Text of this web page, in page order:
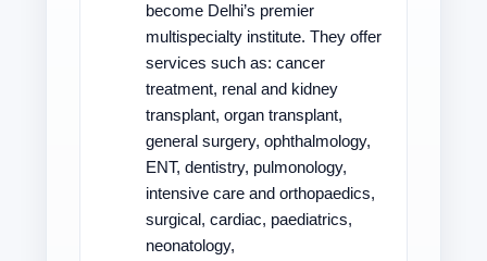
become Delhi’s premier
multispecialty institute. They offer
services such as: cancer
treatment, renal and kidney
transplant, organ transplant,
general surgery, ophthalmology,
ENT, dentistry, pulmonology,
intensive care and orthopaedics,
surgical, cardiac, paediatrics,
neonatology,